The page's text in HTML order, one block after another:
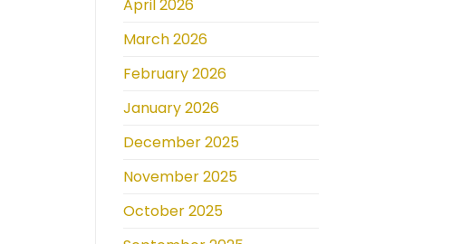
April 2026
March 2026
February 2026
January 2026
December 2025
November 2025
October 2025